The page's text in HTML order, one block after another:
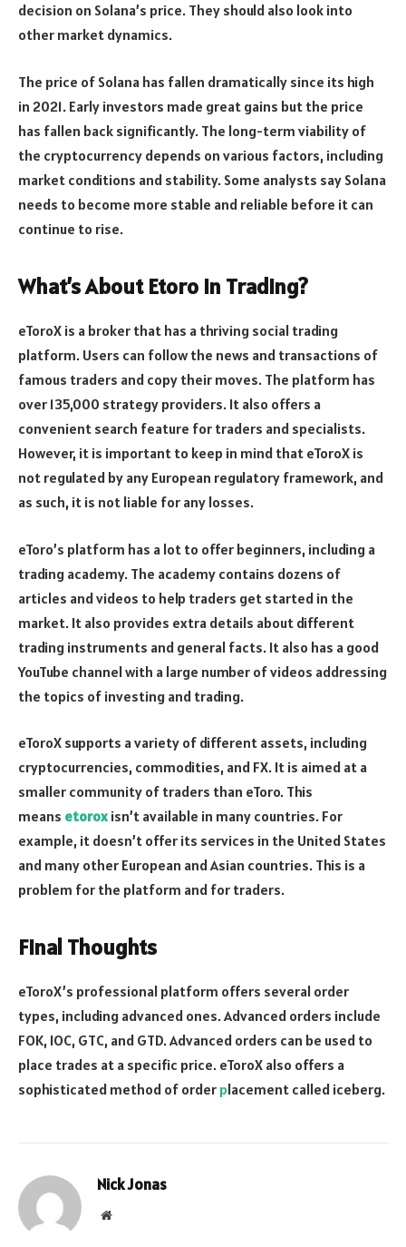
decision on Solana’s price. They should also look into
other market dynamics.
The price of Solana has fallen dramatically since its high
in 2021. Early investors made great gains but the price
has fallen back significantly. The long-term viability of
the cryptocurrency depends on various factors, including
market conditions and stability. Some analysts say Solana
needs to become more stable and reliable before it can
continue to rise.
What’s About Etoro In Trading?
eToroX is a broker that has a thriving social trading
platform. Users can follow the news and transactions of
famous traders and copy their moves. The platform has
over 135,000 strategy providers. It also offers a
convenient search feature for traders and specialists.
However, it is important to keep in mind that eToroX is
not regulated by any European regulatory framework, and
as such, it is not liable for any losses.
eToro’s platform has a lot to offer beginners, including a
trading academy. The academy contains dozens of
articles and videos to help traders get started in the
market. It also provides extra details about different
trading instruments and general facts. It also has a good
YouTube channel with a large number of videos addressing
the topics of investing and trading.
eToroX supports a variety of different assets, including
cryptocurrencies, commodities, and FX. It is aimed at a
smaller community of traders than eToro. This
means etorox isn’t available in many countries. For
example, it doesn’t offer its services in the United States
and many other European and Asian countries. This is a
problem for the platform and for traders.
Final Thoughts
eToroX’s professional platform offers several order
types, including advanced ones. Advanced orders include
FOK, IOC, GTC, and GTD. Advanced orders can be used to
place trades at a specific price. eToroX also offers a
sophisticated method of order placement called iceberg.
Nick Jonas
Website